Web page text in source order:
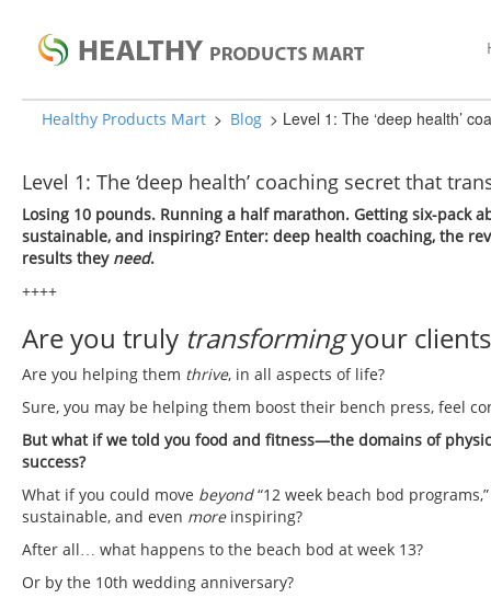
Healthy Products Mart > Blog > Level 1: The ‘deep health’
Level 1: The ‘deep health’ coaching secret that
Losing 10 pounds. Running a half marathon. Getting six-pack
sustainable, and inspiring? Enter: deep health coaching, the
results they need.
++++
Are you truly transformingyour
Are you helping them thrive, in all aspects of life?
Sure, you may be helping them boost their bench press, feel
But what if we told you food and fitness—the domains of
success?
What if you could move beyond“12 week beach bod
sustainable, and even moreinspiring?
After all… what happens to the beach bod at week 13?
Or by the 10th wedding anniversary?